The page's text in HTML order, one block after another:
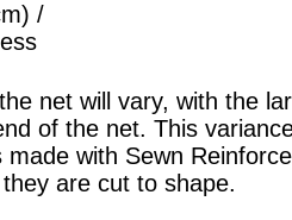
/
net will vary, with the
of the net. This
made with Sewn
are cut to shape.